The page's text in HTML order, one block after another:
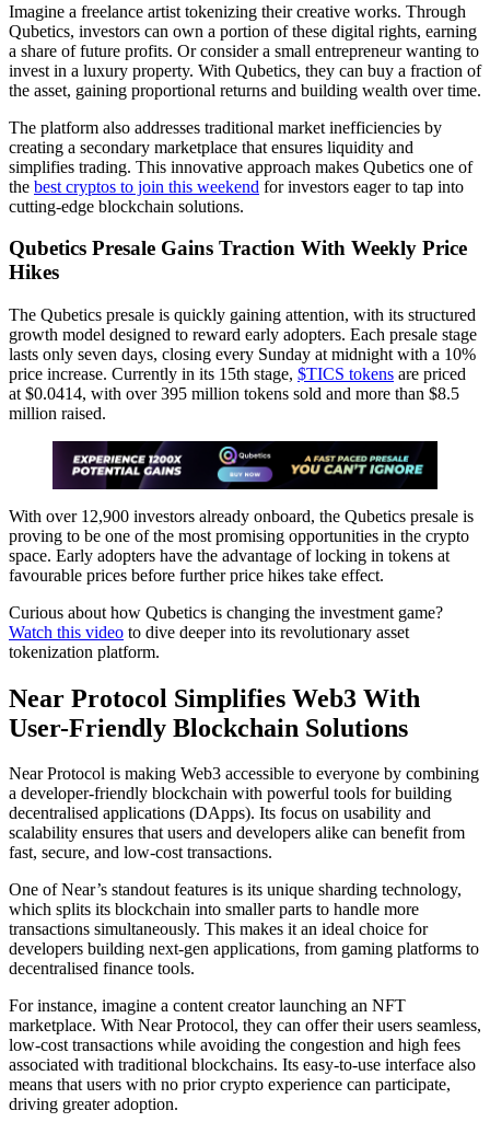
Imagine a freelance artist tokenizing their creative works. Through
Qubetics, investors can own a portion of these digital rights, earning
a share of future profits. Or consider a small entrepreneur wanting to
invest in a luxury property. With Qubetics, they can buy a fraction of
the asset, gaining proportional returns and building wealth over time.
The platform also addresses traditional market inefficiencies by
creating a secondary marketplace that ensures liquidity and
simplifies trading. This innovative approach makes Qubetics one of
the best cryptos to join this weekend for investors eager to tap into
cutting-edge blockchain solutions.
Qubetics Presale Gains Traction With Weekly Price
Hikes
The Qubetics presale is quickly gaining attention, with its structured
growth model designed to reward early adopters. Each presale stage
lasts only seven days, closing every Sunday at midnight with a 10%
price increase. Currently in its 15th stage, $TICS tokens are priced
at $0.0414, with over 395 million tokens sold and more than $8.5
million raised.
With over 12,900 investors already onboard, the Qubetics presale is
proving to be one of the most promising opportunities in the crypto
space. Early adopters have the advantage of locking in tokens at
favourable prices before further price hikes take effect.
Curious about how Qubetics is changing the investment game?
Watch this video to dive deeper into its revolutionary asset
tokenization platform.
Near Protocol Simplifies Web3 With
User-Friendly Blockchain Solutions
Near Protocol is making Web3 accessible to everyone by combining
a developer-friendly blockchain with powerful tools for building
decentralised applications (DApps). Its focus on usability and
scalability ensures that users and developers alike can benefit from
fast, secure, and low-cost transactions.
One of Near’s standout features is its unique sharding technology,
which splits its blockchain into smaller parts to handle more
transactions simultaneously. This makes it an ideal choice for
developers building next-gen applications, from gaming platforms to
decentralised finance tools.
For instance, imagine a content creator launching an NFT
marketplace. With Near Protocol, they can offer their users seamless,
low-cost transactions while avoiding the congestion and high fees
associated with traditional blockchains. Its easy-to-use interface also
means that users with no prior crypto experience can participate,
driving greater adoption.